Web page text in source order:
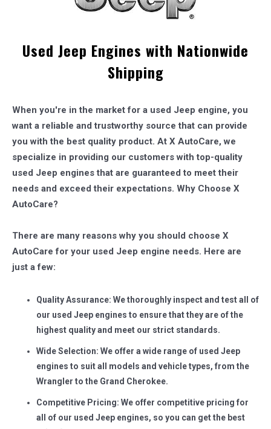
Used Jeep Engines with Nationwide
Shipping
When you're in the market for a used Jeep engine, you
want a reliable and trustworthy source that can provide
you with the best quality product. At X AutoCare, we
specialize in providing our customers with top-quality
used Jeep engines that are guaranteed to meet their
needs and exceed their expectations. Why Choose X
AutoCare?
There are many reasons why you should choose X
AutoCare for your used Jeep engine needs. Here are
just a few:
Quality Assurance: We thoroughly inspect and test all of
our used Jeep engines to ensure that they are of the
highest quality and meet our strict standards.
Wide Selection: We offer a wide range of used Jeep
engines to suit all models and vehicle types, from the
Wrangler to the Grand Cherokee.
Competitive Pricing: We offer competitive pricing for
all of our used Jeep engines, so you can get the best